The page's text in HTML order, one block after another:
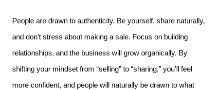
People are drawn to authenticity. Be yourself, share naturally,
and don’t stress about making a sale. Focus on building
relationships, and the business will grow organically. By
shifting your mindset from “selling” to “sharing,” you’ll feel
more confident, and people will naturally be drawn to what